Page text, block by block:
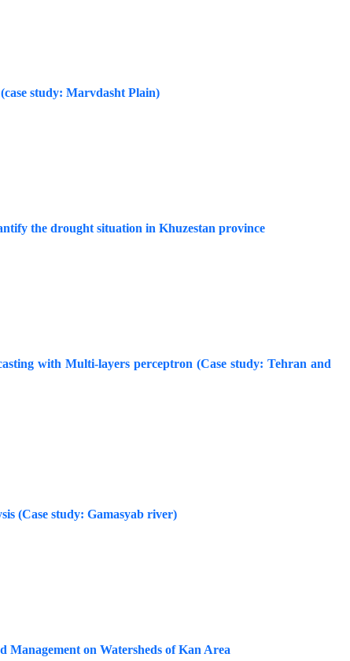
study: Marvdasht Plain)
the drought situation in Khuzestan province
with Multi-layers perceptron (Case study: Tehran and
(Case study: Gamasyab river)
on Watersheds of Kan Area